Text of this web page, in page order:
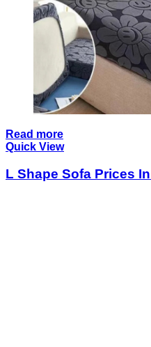
Read more
Quick View
L Shape Sofa Prices